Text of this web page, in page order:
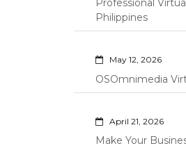
Professional
Philippines
May 12, 2026
OSOmnimedia
April 21, 2026
Make Your